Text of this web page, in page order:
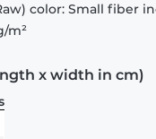
color: Small fiber
m²
x width in cm)